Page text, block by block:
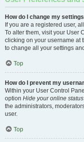
How do I change my
If you are a registered user,
To alter them, visit your User
clicking on your username at
to change all your settings
Top
How do I prevent my
Within your User Control
option Hide your online status
the administrators,
user.
Top